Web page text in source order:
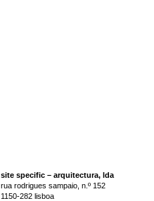
site specific – arquitectura, lda
rua rodrigues sampaio, n.º 152
1150-282 lisboa